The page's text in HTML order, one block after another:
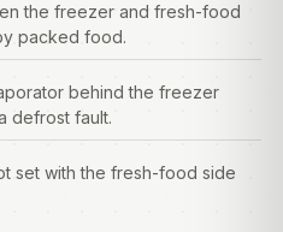
the freezer and fresh-food
packed food.
behind the freezer
defrost fault.
set with the fresh-food side